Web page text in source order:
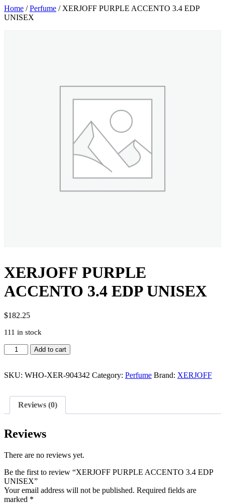
Home /Perfume / XERJOFF PURPLE ACCENTO 3.4 EDP
UNISEX
XERJOFF PURPLE
ACCENTO 3.4 EDP UNISEX
$182.25
111 in stock
XERJOFF
PURPLE
3.4
quantity
Add to cart
SKU: WHO-XER-904342 Category: Perfume Brand: XERJOFF
Reviews (0)
Reviews
There are no reviews yet.
Be the first to review “XERJOFF PURPLE ACCENTO 3.4 EDP
UNISEX”
Your email address will not be published. Required fields are
marked *